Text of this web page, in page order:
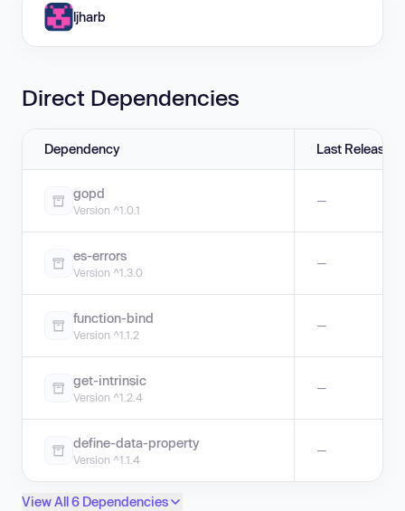
ljharb
Direct Dependencies
Dependency Last Release
gopd
Version ^1.0.1
—
es-errors
Version ^1.3.0
—
function-bind
Version ^1.1.2
—
get-intrinsic
Version ^1.2.4
—
define-data-property
Version ^1.1.4
—
View All 6 Dependencies